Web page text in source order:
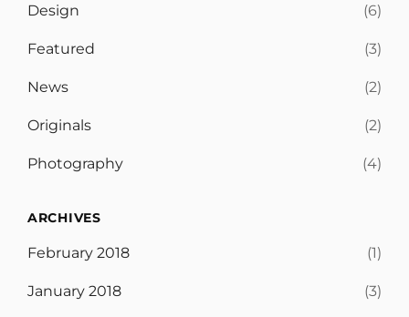
Design (6)
Featured (3)
News (2)
Originals (2)
Photography (4)
ARCHIVES
February 2018 (1)
January 2018 (3)